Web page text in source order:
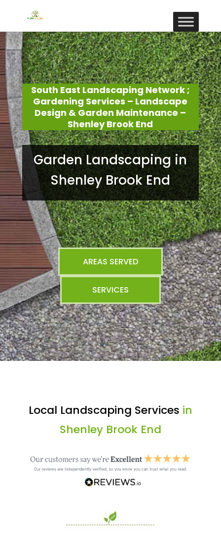
South East Landscaping Network ;
Gardening Services – Landscape
Design & Garden Maintenance –
Shenley Brook End
Garden Landscaping in
Shenley Brook End
AREAS SERVED
SERVICES
Local Landscaping Services in
Shenley Brook End